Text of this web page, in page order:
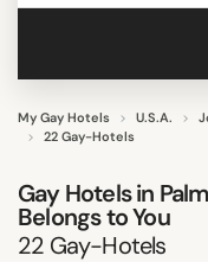
My Gay Hotels U.S.A.
22 Gay-Hotels
Gay Hotels in
Belongs to You
22 Gay-Hotels
FACILITIES
DISTRICTS